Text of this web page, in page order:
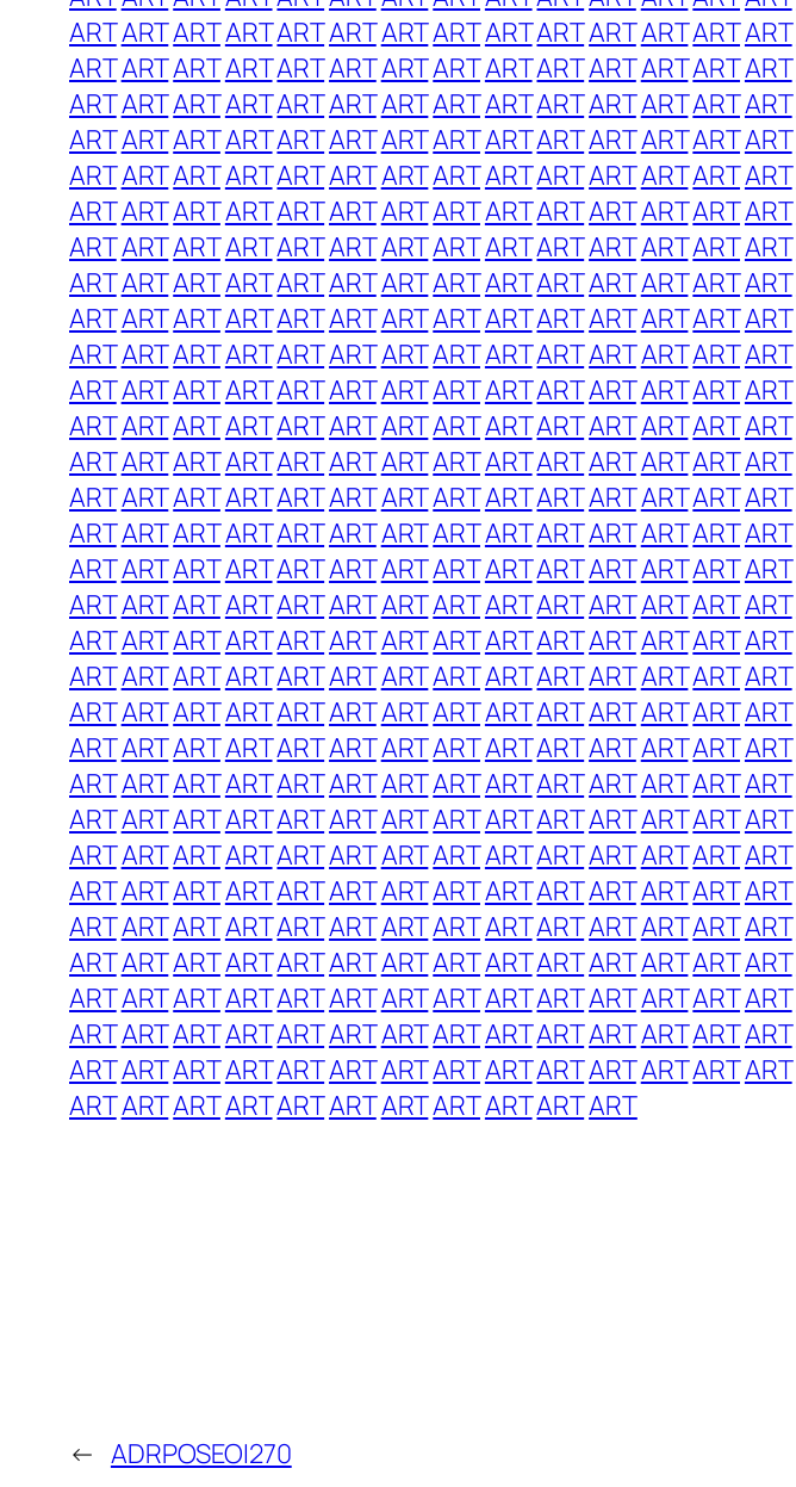
ARTARTARTARTARTARTARTARTARTARTARTARTARTART
ARTARTARTARTARTARTARTARTARTARTARTARTARTART
ARTARTARTARTARTARTARTARTARTARTARTARTARTART
ARTARTARTARTARTARTARTARTARTARTARTARTARTART
ARTARTARTARTARTARTARTARTARTARTARTARTARTART
ARTARTARTARTARTARTARTARTARTARTARTARTARTART
ARTARTARTARTARTARTARTARTARTARTARTARTARTART
ARTARTARTARTARTARTARTARTARTARTARTARTARTART
ARTARTARTARTARTARTARTARTARTARTARTARTARTART
ARTARTARTARTARTARTARTARTARTARTARTARTARTART
ARTARTARTARTARTARTARTARTARTARTARTARTARTART
ARTARTARTARTARTARTARTARTARTARTARTARTARTART
ARTARTARTARTARTARTARTARTARTARTARTARTARTART
ARTARTARTARTARTARTARTARTARTARTARTARTARTART
ARTARTARTARTARTARTARTARTARTARTARTARTARTART
ARTARTARTARTARTARTARTARTARTARTARTARTARTART
ARTARTARTARTARTARTARTARTARTARTARTARTARTART
ARTARTARTARTARTARTARTARTARTARTARTARTARTART
ARTARTARTARTARTARTARTARTARTARTARTARTARTART
ARTARTARTARTARTARTARTARTARTARTARTARTARTART
ARTARTARTARTARTARTARTARTARTARTARTARTARTART
ARTARTARTARTARTARTARTARTARTARTARTARTARTART
ARTARTARTARTARTARTARTARTARTARTARTARTARTART
ARTARTARTARTARTARTARTARTARTARTARTARTARTART
ARTARTARTARTARTARTARTARTARTARTARTARTARTART
ARTARTARTARTARTARTARTARTARTARTARTARTARTART
ARTARTARTARTARTARTARTARTARTARTARTARTARTART
ARTARTARTARTARTARTARTARTARTARTARTARTARTART
ARTARTARTARTARTARTARTARTARTARTARTARTARTART
ARTARTARTARTARTARTARTARTARTARTARTARTARTART
ARTARTARTARTARTARTARTARTARTARTART
← ADRPOSEOI270